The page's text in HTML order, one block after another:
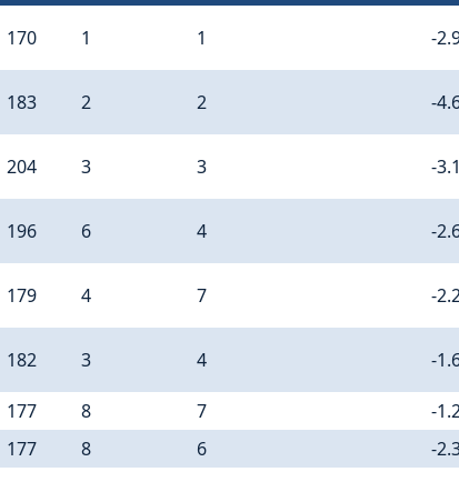
170 1 1 -
183 2 2 -
204 3 3 -
196 6 4 -
179 4 7 -
182 3 4 -
177 8 7
-
177 8 6 -